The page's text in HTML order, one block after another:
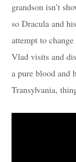
grandson isn’t
so Dracula and
attempt to
Vlad visits and
a pure blood and
Transylvania,